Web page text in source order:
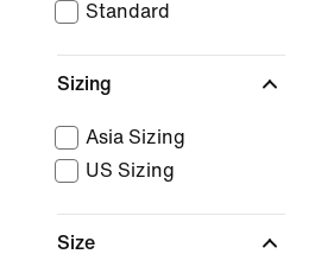
Standard
Sizing
Asia Sizing
US Sizing
Size